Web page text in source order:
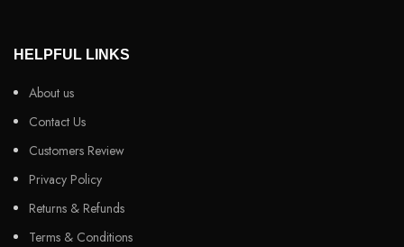
HELPFUL LINKS
About us
Contact Us
Customers Review
Privacy Policy
Returns & Refunds
Terms & Conditions